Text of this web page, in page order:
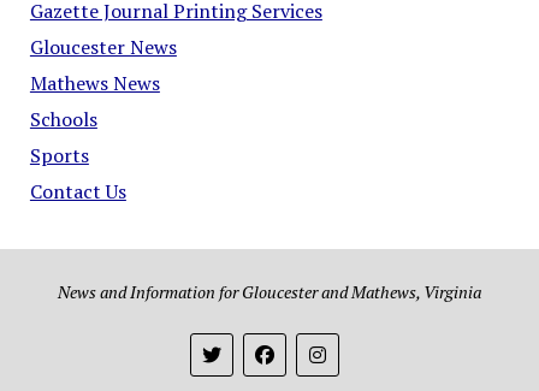
Gazette Journal Printing Services
Gloucester News
Mathews News
Schools
Sports
Contact Us
News and Information for Gloucester and Mathews, Virginia